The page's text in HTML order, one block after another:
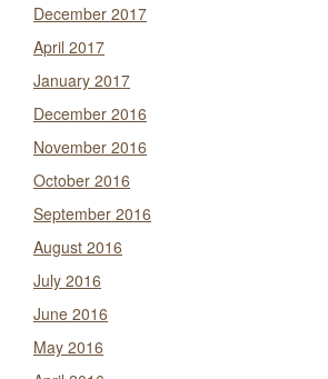
December 2017
April 2017
January 2017
December 2016
November 2016
October 2016
September 2016
August 2016
July 2016
June 2016
May 2016